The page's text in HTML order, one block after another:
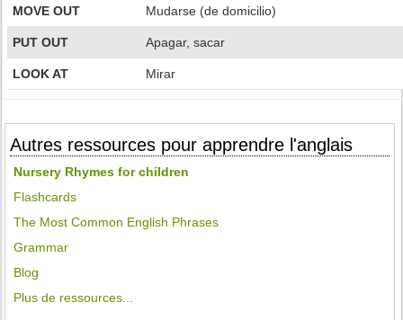
MOVE OUT Mudarse (de domicilio)
PUT OUT Apagar, sacar
LOOK AT Mirar
Autres ressources pour apprendre l'anglais
Nursery Rhymes for children
Flashcards
The Most Common English Phrases
Grammar
Blog
Plus de ressources...